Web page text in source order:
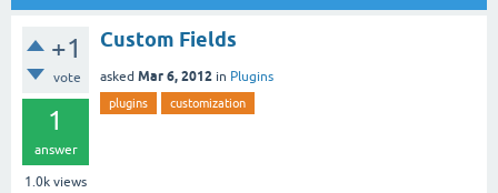
+1
vote
1
answer
1.0k views
Custom Fields
asked Mar 6, 2012 in Plugins
plugins customization